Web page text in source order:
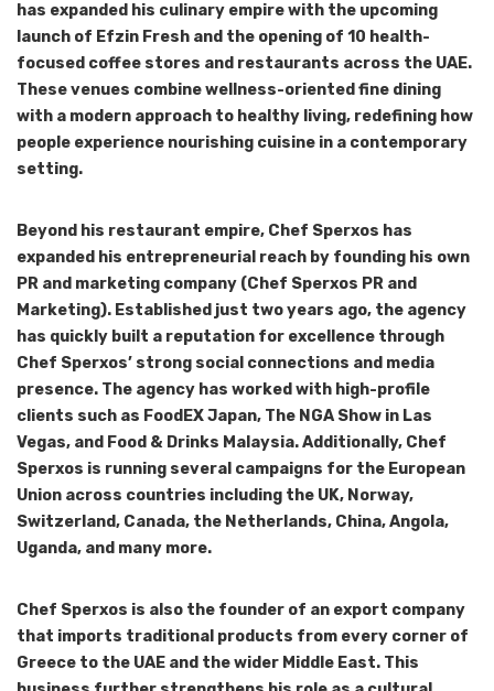
has expanded his culinary empire with the upcoming
launch of Efzin Fresh and the opening of 10 health-
focused coffee stores and restaurants across the UAE.
These venues combine wellness-oriented fine dining
with a modern approach to healthy living, redefining how
people experience nourishing cuisine in a contemporary
setting.
Beyond his restaurant empire, Chef Sperxos has
expanded his entrepreneurial reach by founding his own
PR and marketing company (Chef Sperxos PR and
Marketing). Established just two years ago, the agency
has quickly built a reputation for excellence through
Chef Sperxos’ strong social connections and media
presence. The agency has worked with high-profile
clients such as FoodEX Japan, The NGA Show in Las
Vegas, and Food & Drinks Malaysia. Additionally, Chef
Sperxos is running several campaigns for the European
Union across countries including the UK, Norway,
Switzerland, Canada, the Netherlands, China, Angola,
Uganda, and many more.
Chef Sperxos is also the founder of an export company
that imports traditional products from every corner of
Greece to the UAE and the wider Middle East. This